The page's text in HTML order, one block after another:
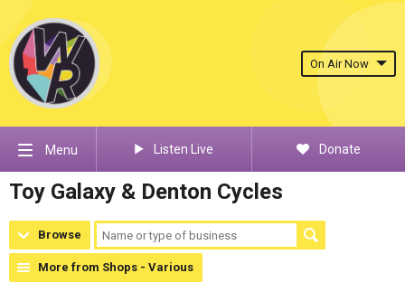
On Air Now
Menu Listen Live Donate
Toy Galaxy & Denton Cycles
Browse
More from Shops - Various